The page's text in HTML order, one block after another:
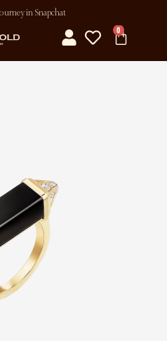
in Snapchat
0